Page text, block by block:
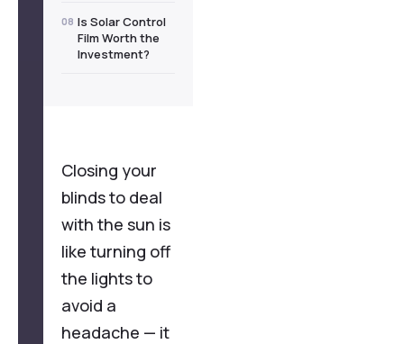
08 Is Solar Control
Film Worth the
Investment?
Closing your
blinds to deal
with the sun is
like turning off
the lights to
avoid a
headache — it